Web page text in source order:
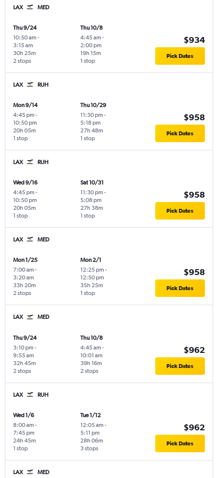
LAX MED
Thu 9/24
10:50 am -
3:15 am
2 stops
30h 25m
Thu 10/8
4:45 am -
2:00 pm
1 stop
19h 15m
$934
Pick Dates
LAX RUH
Mon 9/14
4:45 pm -
10:50 pm
1 stop
20h 05m
Thu 10/29
11:30 pm -
5:18 pm
1 stop
27h 48m
$958
Pick Dates
LAX RUH
Wed 9/16
4:45 pm -
10:50 pm
1 stop
20h 05m
Sat 10/31
11:30 pm -
5:08 pm
1 stop
27h 38m
$958
Pick Dates
LAX MED
Mon 1/25
7:00 am -
3:20 am
2 stops
33h 20m
Mon 2/1
12:25 pm -
12:50 pm
1 stop
35h 25m
$958
Pick Dates
LAX MED
Thu 9/24
3:10 pm -
9:55 am
2 stops
32h 45m
Thu 10/8
4:45 am -
10:01 am
2 stops
39h 16m
$962
Pick Dates
LAX RUH
Wed 1/6
8:00 am -
7:45 pm
1 stop
24h 45m
Tue 1/12
12:05 am -
5:11 pm
3 stops
28h 06m
$962
Pick Dates
LAX MED